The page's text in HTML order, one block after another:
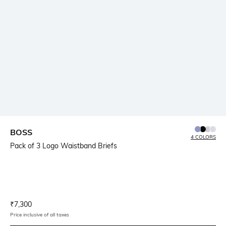
BOSS
Pack of 3 Logo Waistband Briefs
4 COLORS
Current Offer Price:
₹7,300
Price inclusive of all taxes